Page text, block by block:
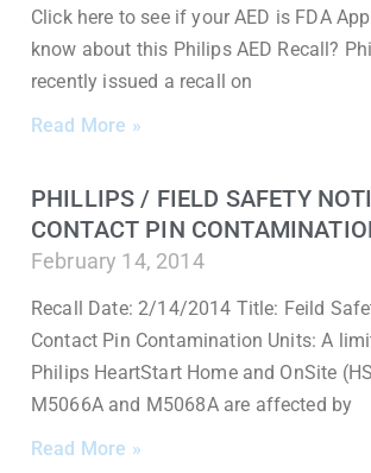
Click here to see if your AED is FDA
know about this Philips AED Recall?
recently issued a recall on
Read More »
PHILLIPS / FIELD SAFETY
CONTACT PIN
February 14, 2014
Recall Date: 2/14/2014 Title: Feild
Contact Pin Contamination Units: A
Philips HeartStart Home and OnSite
M5066A and M5068A are affected by
Read More »